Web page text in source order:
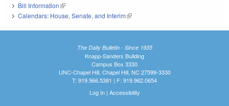
Bill Information(link is external)
Calendars: House, Senate, and Interim(link is external)
The Daily Bulletin - Since 1935
Knapp-Sanders Building
Campus Box 3330
UNC-Chapel Hill, Chapel Hill, NC 27599-3330
T: 919.966.5381 | F: 919.962.0654
Log In| Accessibility